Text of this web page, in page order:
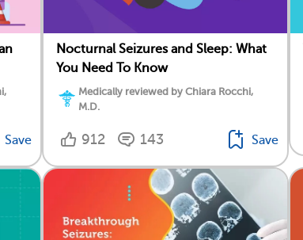
Save
Nocturnal Seizures and Sleep: What
You Need To Know
Medically reviewed by Chiara Rocchi,
M.D.
912 143 Save